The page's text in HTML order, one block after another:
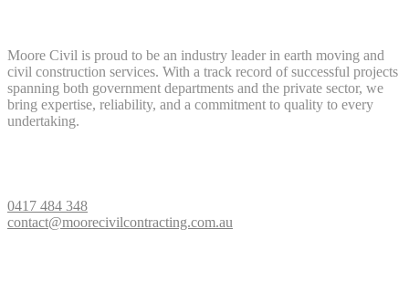
Moore Civil is proud to be an industry leader in earth moving and
civil construction services. With a track record of successful projects
spanning both government departments and the private sector, we
bring expertise, reliability, and a commitment to quality to every
undertaking.
0417 484 348
contact@moorecivilcontracting.com.au